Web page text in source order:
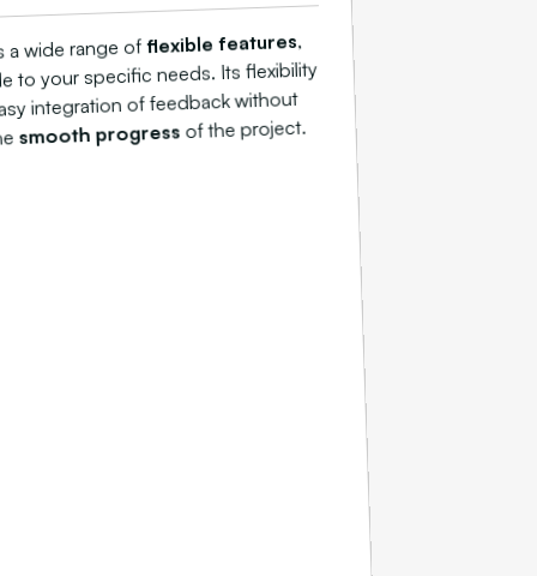
a wide range offlexible features,
to your specific needs. Its flexibility
integration of feedback without
smooth progress of the project.